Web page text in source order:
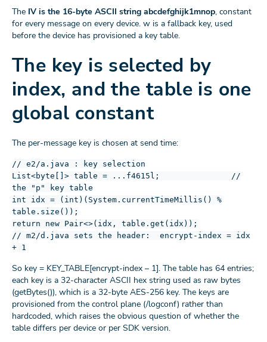
The IV is the 16-byte ASCII string abcdefghijk1mnop, constant
for every message on every device. w is a fallback key, used
before the device has provisioned a key table.
The key is selected by
index, and the table is one
global constant
The per-message key is chosen at send time:
// e2/a.java : key selection
List<byte[]> table = ...f4615l; //
the "p" key table
int idx = (int)(System.currentTimeMillis() %
table.size());
return new Pair<>(idx, table.get(idx));
// m2/d.java sets the header: encrypt-index = idx
+ 1
So key = KEY_TABLE[encrypt-index – 1]. The table has 64 entries;
each key is a 32-character ASCII hex string used as raw bytes
(getBytes()), which is a 32-byte AES-256 key. The keys are
provisioned from the control plane (/logconf) rather than
hardcoded, which raises the obvious question of whether the
table differs per device or per SDK version.